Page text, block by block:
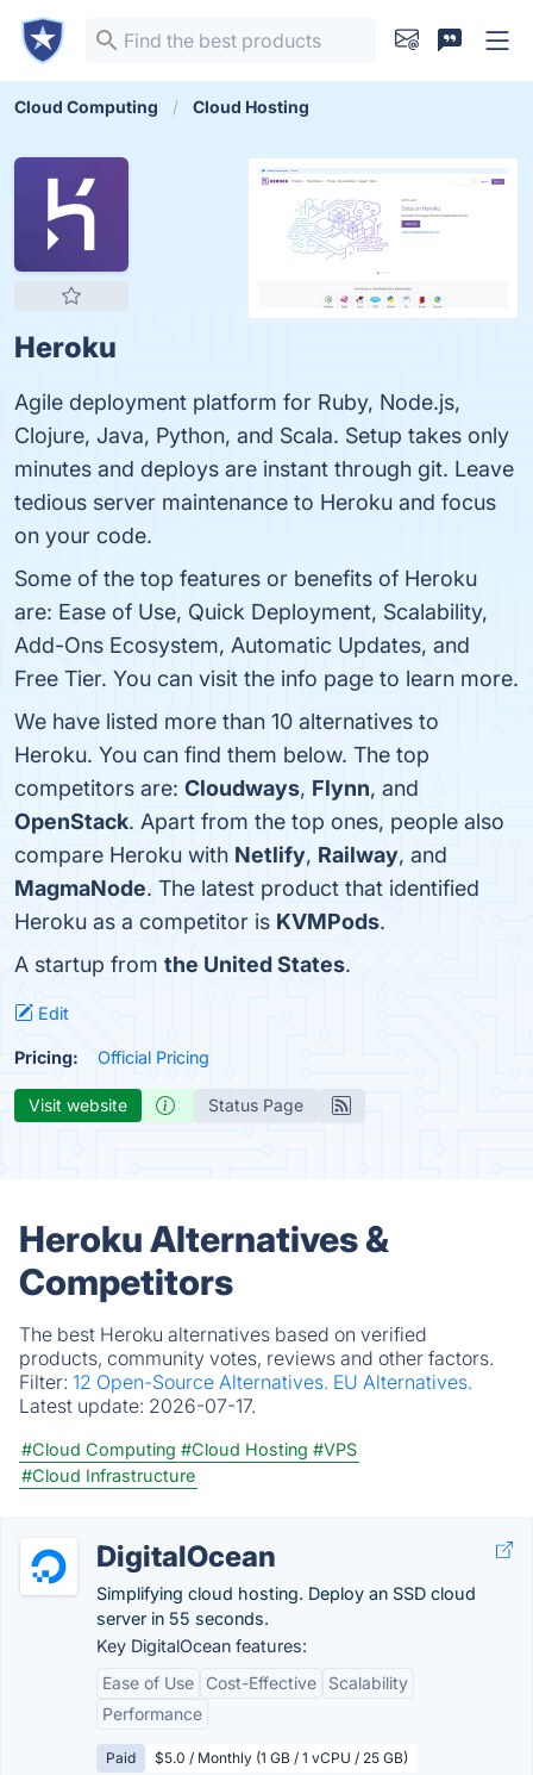
Cloud Computing Cloud Hosting
Heroku
Agile deployment platform for Ruby, Node.js,
Clojure, Java, Python, and Scala. Setup takes only
minutes and deploys are instant through git. Leave
tedious server maintenance to Heroku and focus
on your code.
Some of the top features or benefits of Heroku
are: Ease of Use, Quick Deployment, Scalability,
Add-Ons Ecosystem, Automatic Updates, and
Free Tier. You can visit the info page to learn more.
We have listed more than 10 alternatives to
Heroku. You can find them below. The top
competitors are: Cloudways, Flynn, and
OpenStack. Apart from the top ones, people also
compare Heroku with Netlify, Railway, and
MagmaNode. The latest product that identified
Heroku as a competitor is KVMPods.
A startup from the United States.
Edit
Pricing: Official Pricing
Visit website Status Page
Heroku Alternatives &
Competitors
The best Heroku alternatives based on verified
products, community votes, reviews and other factors.
Filter: 12 Open-Source Alternatives. EU Alternatives.
Latest update: 2026-07-17.
#Cloud Computing #Cloud Hosting #VPS
#Cloud Infrastructure
DigitalOcean
Simplifying cloud hosting. Deploy an SSD cloud
server in 55 seconds.
Key DigitalOcean features:
Ease of Use
Cost-Effective
Scalability
Performance
Paid $5.0 / Monthly (1 GB / 1 vCPU / 25 GB)